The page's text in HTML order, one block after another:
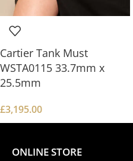
Cartier Tank Must
WSTA0115 33.7mm x
25.5mm
£3,195.00
ONLINE STORE